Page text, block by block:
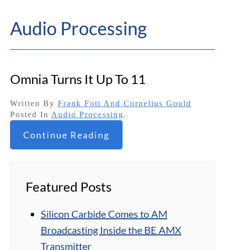
Audio Processing
Omnia Turns It Up To 11
Written By Frank Foti And Cornelius Gould
Posted In Audio Processing.
Continue Reading
Featured Posts
Silicon Carbide Comes to AM
Broadcasting Inside the BE AMX
Transmitter